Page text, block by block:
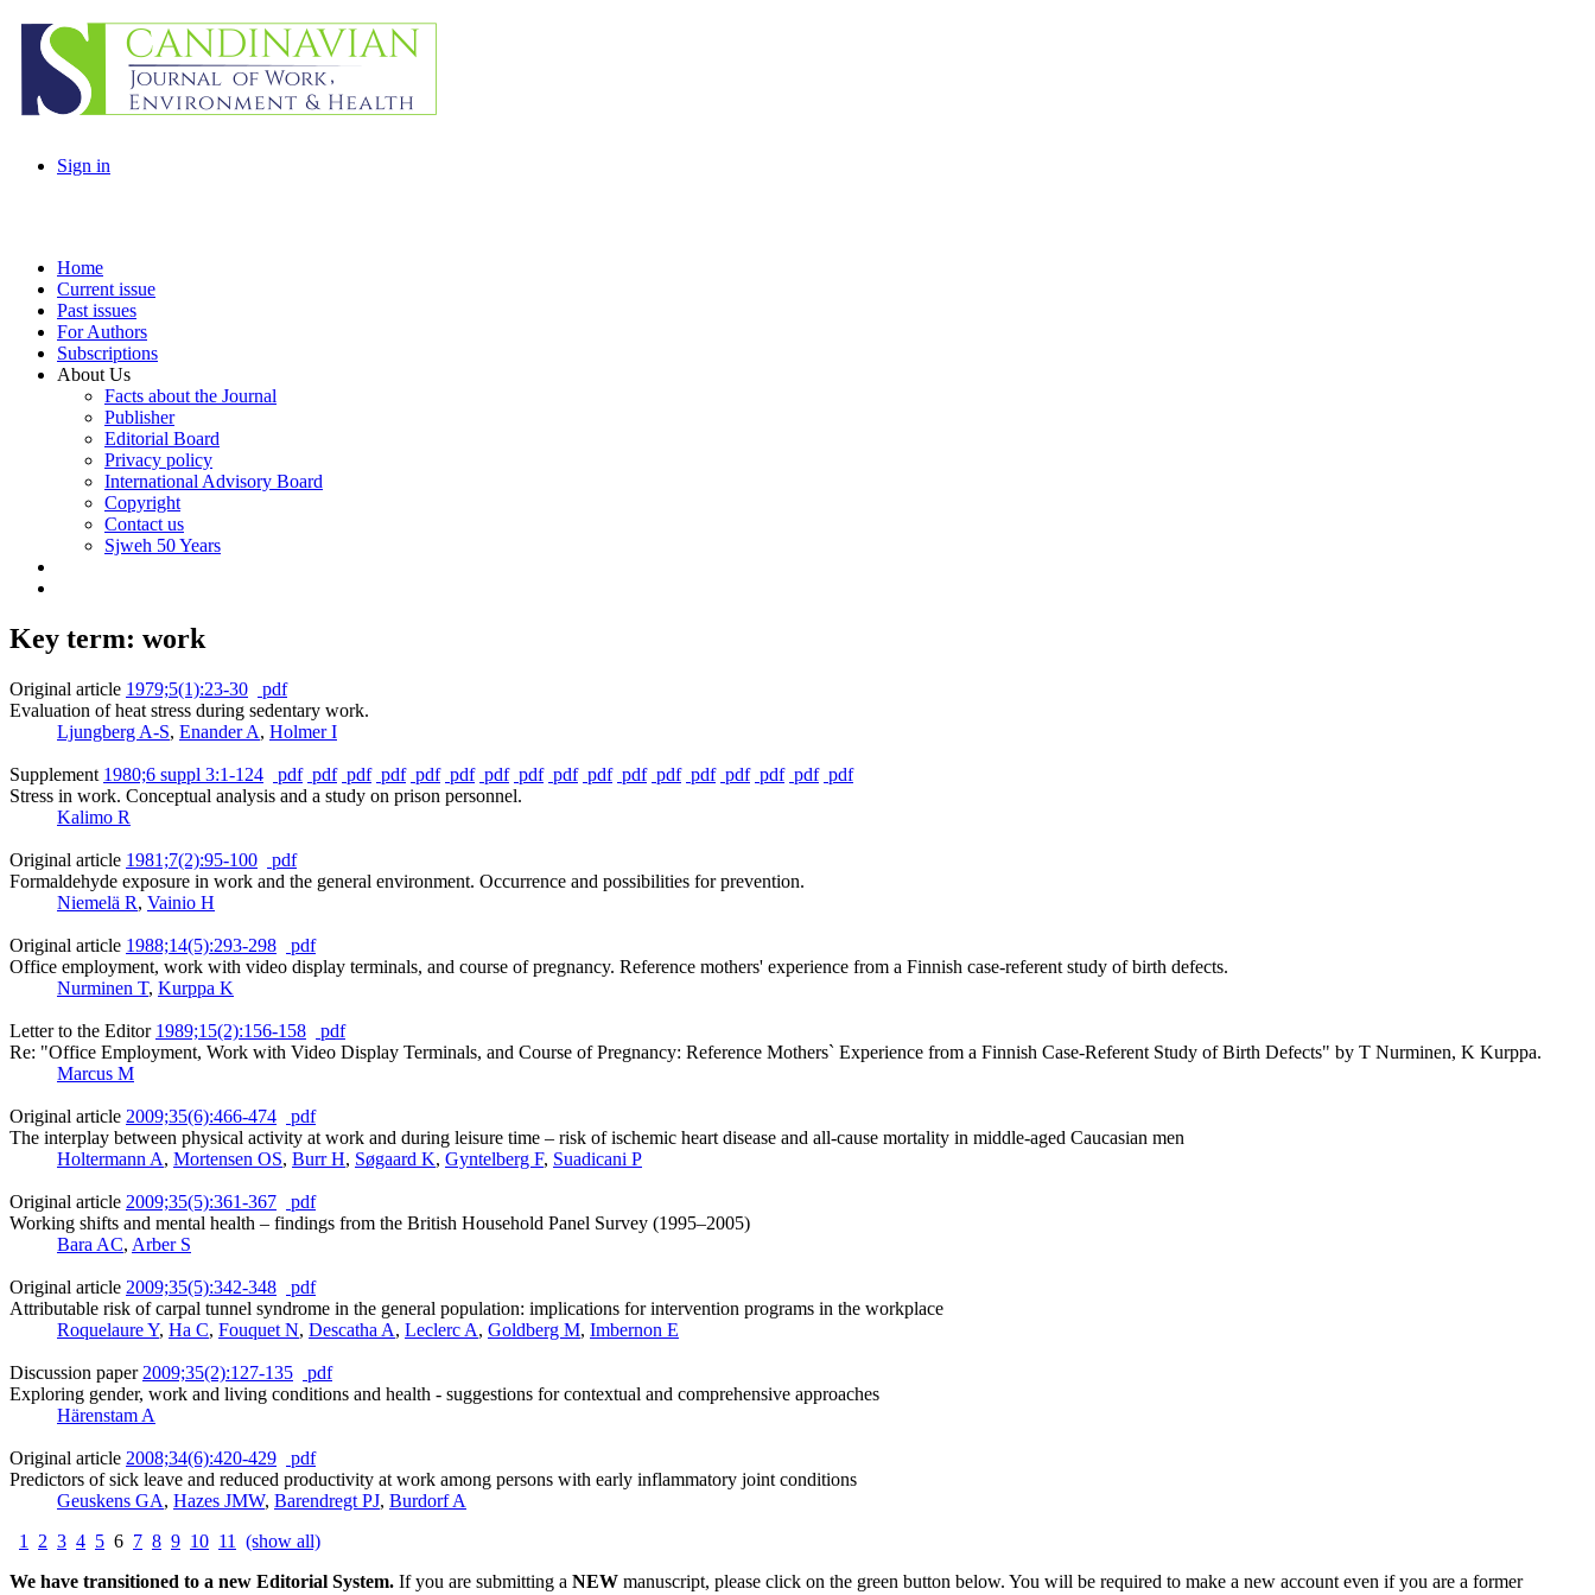
Sign in
Home
Current issue
Past issues
For Authors
Subscriptions
About Us
Facts about the Journal
Publisher
Editorial Board
Privacy policy
International Advisory Board
Copyright
Contact us
Sjweh 50 Years
Key term: work
Original article 1979;5(1):23-30
pdf
Evaluation of heat stress during sedentary work.
Ljungberg A-S, Enander A, Holmer I
Supplement 1980;6 suppl 3:1-124 pdf pdf pdf pdf pdf pdf pdf pdf pdf pdf pdf pdf pdf pdf pdf pdf pdf
Stress in work. Conceptual analysis and a study on prison personnel.
Kalimo R
Original article 1981;7(2):95-100
pdf
Formaldehyde exposure in work and the general environment. Occurrence and possibilities for prevention.
Niemelä R, Vainio H
Original article 1988;14(5):293-298
pdf
Office employment, work with video display terminals, and course of pregnancy. Reference mothers' experience from a Finnish case-referent study of birth defects.
Nurminen T, Kurppa K
Letter to the Editor 1989;15(2):156-158
pdf
Re: "Office Employment, Work with Video Display Terminals, and Course of Pregnancy: Reference Mothers` Experience from a Finnish Case-Referent Study of Birth Defects" by T Nurminen, K Kurppa.
Marcus M
Original article 2009;35(6):466-474
pdf
The interplay between physical activity at work and during leisure time – risk of ischemic heart disease and all-cause mortality in middle-aged Caucasian men
Holtermann A, Mortensen OS, Burr H, Søgaard K, Gyntelberg F, Suadicani P
Original article 2009;35(5):361-367
pdf
Working shifts and mental health – findings from the British Household Panel Survey (1995–2005)
Bara AC, Arber S
Original article 2009;35(5):342-348
pdf
Attributable risk of carpal tunnel syndrome in the general population: implications for intervention programs in the workplace
Roquelaure Y, Ha C, Fouquet N, Descatha A, Leclerc A, Goldberg M, Imbernon E
Discussion paper 2009;35(2):127-135
pdf
Exploring gender, work and living conditions and health - suggestions for contextual and comprehensive approaches
Härenstam A
Original article 2008;34(6):420-429
pdf
Predictors of sick leave and reduced productivity at work among persons with early inflammatory joint conditions
Geuskens GA, Hazes JMW, Barendregt PJ, Burdorf A
1
2 3 4 5 6 7 8 9 10 11
(show all)
We have transitioned to a new Editorial System. If you are submitting a NEW manuscript, please click on the green button below. You will be required to make a new account even if you are a former